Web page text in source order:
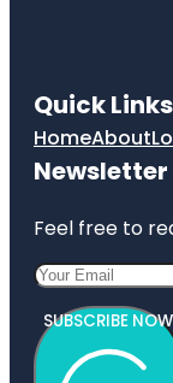
Quick Links
HomeAbout
Newsletter
Feel free to
SUBSCRIBE NOW